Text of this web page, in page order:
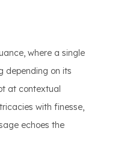
where a single
depending on its
at contextual
with finesse,
echoes the